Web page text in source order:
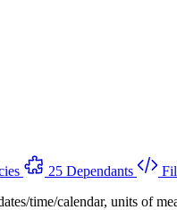
25 Dependants
time/calendar, units of